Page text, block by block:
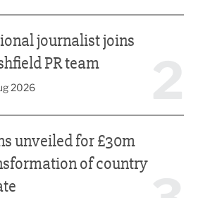
journalist joins
PR team
2026
unveiled for £30m
of country